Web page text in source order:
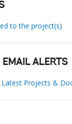
to the project(s)
ALERTS
Projects &